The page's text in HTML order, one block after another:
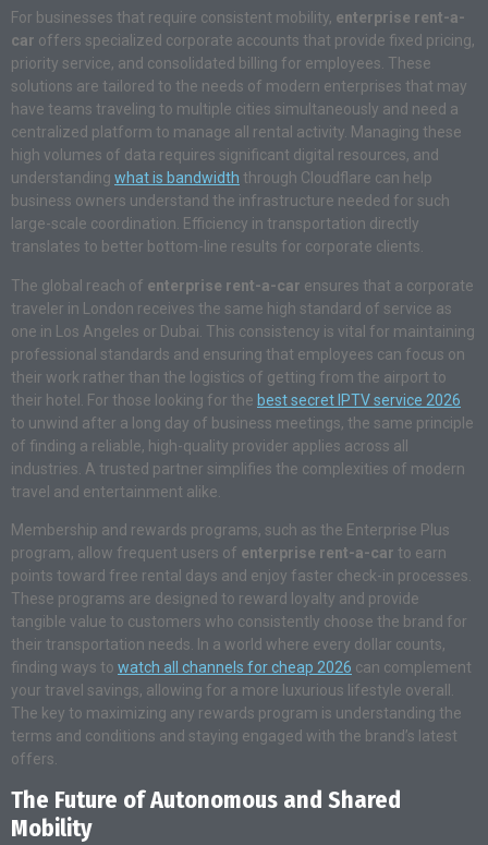
For businesses that require consistent mobility, enterprise rent-a-
car offers specialized corporate accounts that provide fixed pricing,
priority service, and consolidated billing for employees. These
solutions are tailored to the needs of modern enterprises that may
have teams traveling to multiple cities simultaneously and need a
centralized platform to manage all rental activity. Managing these
high volumes of data requires significant digital resources, and
understanding what is bandwidth through Cloudflare can help
business owners understand the infrastructure needed for such
large-scale coordination. Efficiency in transportation directly
translates to better bottom-line results for corporate clients.
The global reach of enterprise rent-a-car ensures that a corporate
traveler in London receives the same high standard of service as
one in Los Angeles or Dubai. This consistency is vital for maintaining
professional standards and ensuring that employees can focus on
their work rather than the logistics of getting from the airport to
their hotel. For those looking for the best secret IPTV service 2026
to unwind after a long day of business meetings, the same principle
of finding a reliable, high-quality provider applies across all
industries. A trusted partner simplifies the complexities of modern
travel and entertainment alike.
Membership and rewards programs, such as the Enterprise Plus
program, allow frequent users of enterprise rent-a-car to earn
points toward free rental days and enjoy faster check-in processes.
These programs are designed to reward loyalty and provide
tangible value to customers who consistently choose the brand for
their transportation needs. In a world where every dollar counts,
finding ways to watch all channels for cheap 2026 can complement
your travel savings, allowing for a more luxurious lifestyle overall.
The key to maximizing any rewards program is understanding the
terms and conditions and staying engaged with the brand’s latest
offers.
The Future of Autonomous and Shared
Mobility